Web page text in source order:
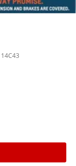
14C43